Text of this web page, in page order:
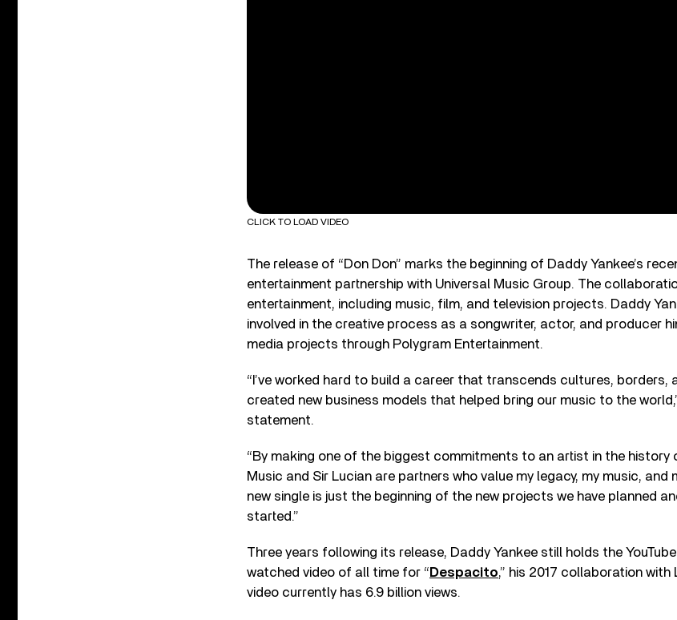
CLICK TO LOAD VIDEO
The release of “Don Don” marks the beginning of Daddy Yankee’s
entertainment partnership with Universal Music Group. The
entertainment, including music, film, and television projects. Daddy
involved in the creative process as a songwriter, actor, and producer
media projects through Polygram Entertainment.
“I’ve worked hard to build a career that transcends cultures, borders,
created new business models that helped bring our music to the
statement.
“By making one of the biggest commitments to an artist in the history
Music and Sir Lucian are partners who value my legacy, my music, and
new single is just the beginning of the new projects we have planned
started.”
Three years following its release, Daddy Yankee still holds the
watched video of all time for “ Despacito,” his 2017 collaboration with
video currently has 6.9 billion views.